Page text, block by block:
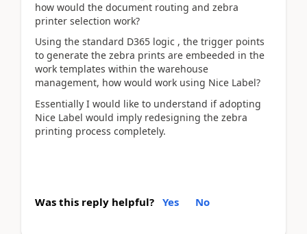
how would the document routing and zebra
printer selection work?
Using the standard D365 logic , the trigger points
to generate the zebra prints are embeeded in the
work templates within the warehouse
management, how would work using Nice Label?
Essentially I would like to understand if adopting
Nice Label would imply redesigning the zebra
printing process completely.
Was this reply helpful? Yes No